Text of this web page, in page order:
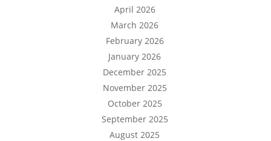
April 2026
March 2026
February 2026
January 2026
December 2025
November 2025
October 2025
September 2025
August 2025